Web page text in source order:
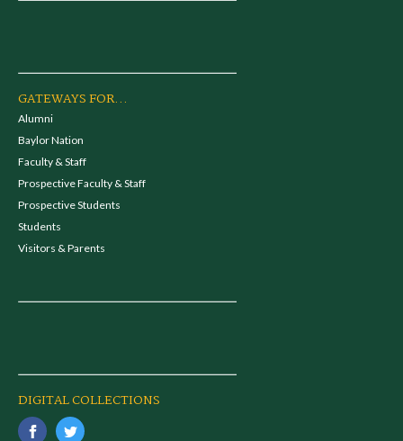
GATEWAYS FOR...
Alumni
Baylor Nation
Faculty & Staff
Prospective Faculty & Staff
Prospective Students
Students
Visitors & Parents
DIGITAL COLLECTIONS